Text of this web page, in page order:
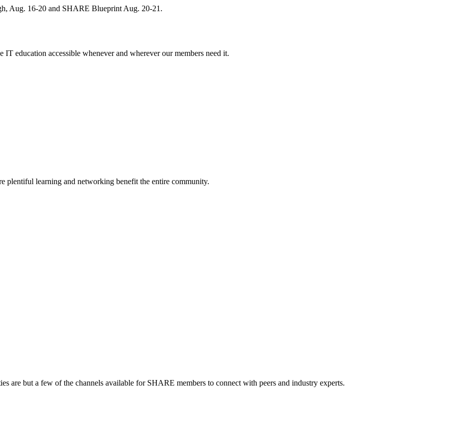
Aug. 16-20 and SHARE Blueprint Aug. 20-21.
education accessible whenever and wherever our members need it.
plentiful learning and networking benefit the entire community.
are but a few of the channels available for SHARE members to connect with peers and industry experts.